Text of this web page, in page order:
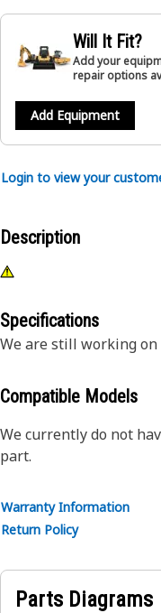
Will It Fit?
Add your
repair options
Add Equipment
Login to view your
Description
Specifications
We are still working
Compatible Models
We currently do not
part.
Warranty Information
Return Policy
Parts Diagrams